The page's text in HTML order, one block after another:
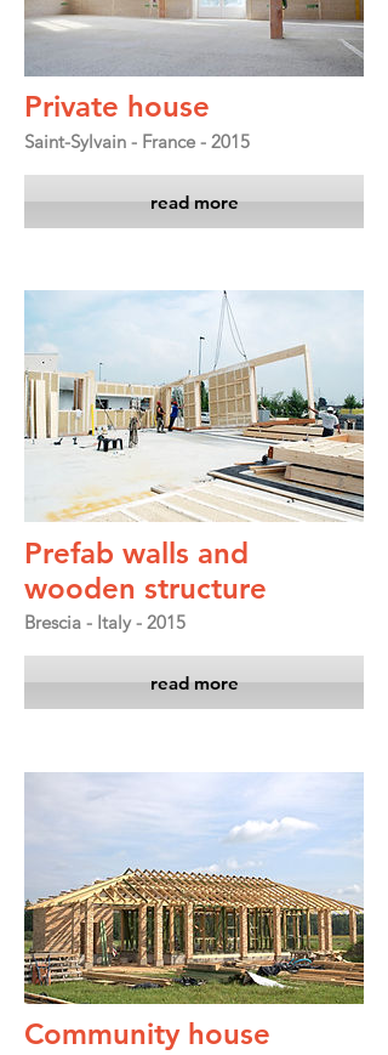
Private house
Saint-Sylvain - France - 2015
read more
Prefab walls and
wooden structure
Brescia - Italy - 2015
read more
Community house